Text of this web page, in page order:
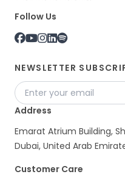
Follow Us
NEWSLETTER
Address
Emarat Atrium Building,
Dubai, United Arab
Customer Care